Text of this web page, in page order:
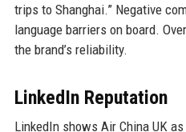
trips to Shanghai.” Negative
language barriers on board.
the brand’s reliability.
LinkedIn Reputation
LinkedIn shows Air China UK